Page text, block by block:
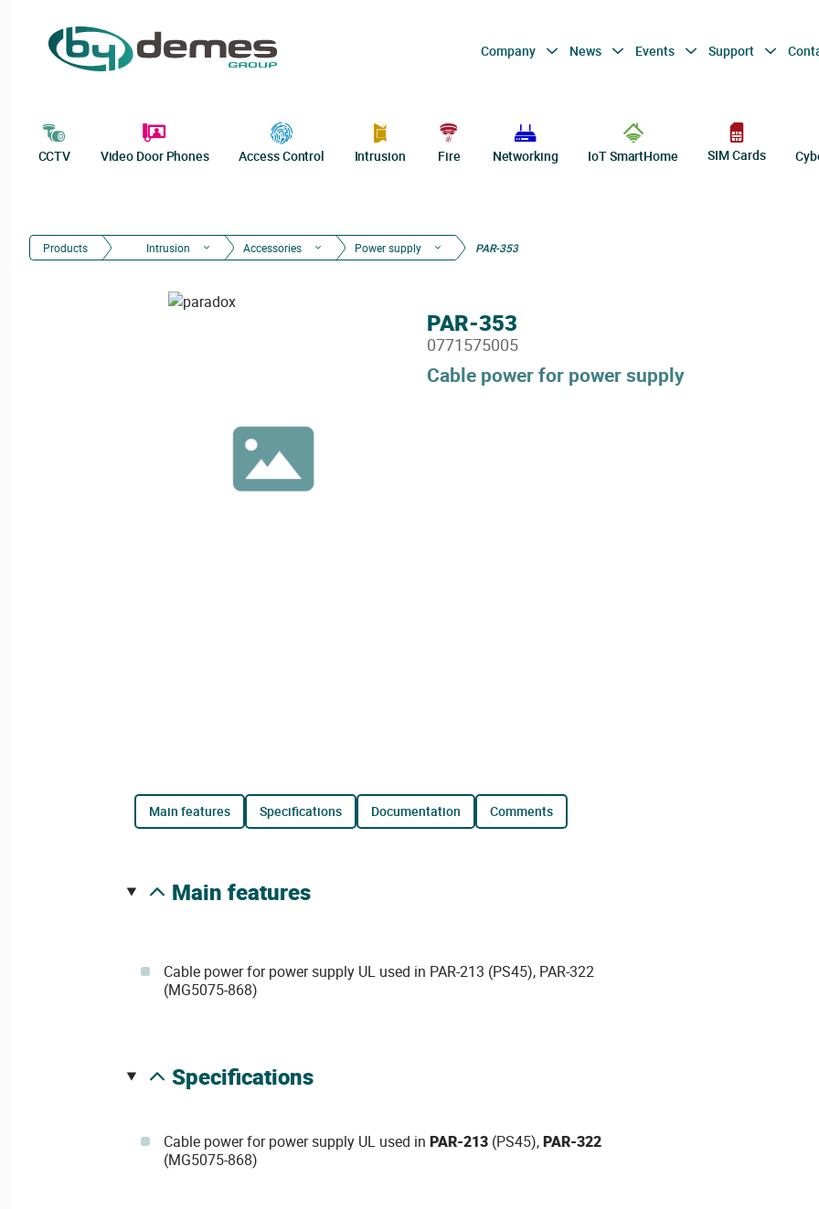
Company News Events Support
CCTV Video Door Phones Access Control Intrusion Fire Networking IoT SmartHome SIM Cards
Products Intrusion Accessories Power supply PAR-353
Cable power for power supply
PAR-353
0771575005
main features specifications documentation comments
main features
Cable power for power supply UL used in PAR-213 (PS45), PAR-322
(MG5075-868)
specifications
Cable power for power supply UL used in PAR-213(PS45),PAR-322
(MG5075-868)